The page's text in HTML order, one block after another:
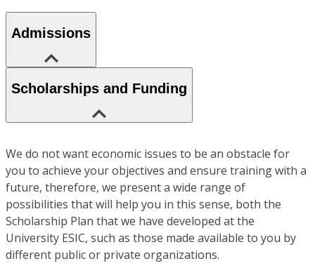
Admissions
Scholarships and Funding
We do not want economic issues to be an obstacle for
you to achieve your objectives and ensure training with a
future, therefore, we present a wide range of
possibilities that will help you in this sense, both the
Scholarship Plan that we have developed at the
University ESIC, such as those made available to you by
different public or private organizations.